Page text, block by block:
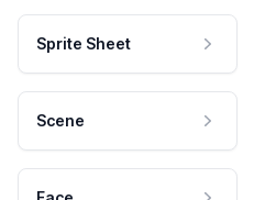
Sprite Sheet
Scene